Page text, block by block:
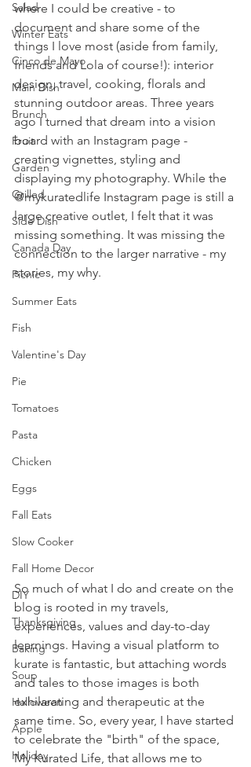
Salad
Winter Eats
Cinco de Mayo
Main Dish
Brunch
Fruit
Garden
Grilled
Side Dish
Canada Day
Picnic
Summer Eats
Fish
Valentine's Day
Pie
Tomatoes
Pasta
Chicken
Eggs
Fall Eats
Slow Cooker
Fall Home Decor
DIY
Thanksgiving
Baking
Soup
Halloween
Apple
Holiday
where I could be creative - to
document and share some of the
things I love most (aside from family,
friends and Lola of course!): interior
design, travel, cooking, florals and
stunning outdoor areas. Three years
ago I turned that dream into a vision
board with an Instagram page -
creating vignettes, styling and
displaying my photography. While the
@mykuratedlife Instagram page is still a
large creative outlet, I felt that it was
missing something. It was missing the
connection to the larger narrative - my
stories, my why.
So much of what I do and create on the
blog is rooted in my travels,
experiences, values and day-to-day
learnings. Having a visual platform to
kurate is fantastic, but attaching words
and tales to those images is both
exhilarating and therapeutic at the
same time. So, every year, I have started
to celebrate the "birth" of the space,
My Kurated Life, that allows me to